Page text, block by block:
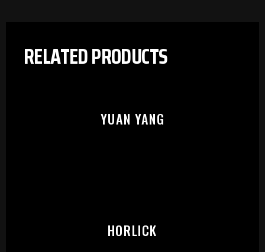
RELATED PRODUCTS
YUAN YANG
HORLICK
START: